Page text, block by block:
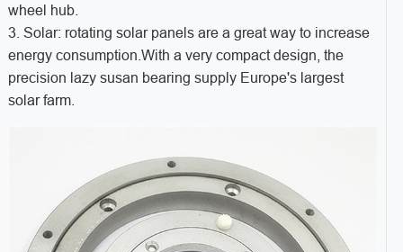
wheel hub.
3. Solar: rotating solar panels are a great way to increase
energy consumption.With a very compact design, the
precision lazy susan bearing supply Europe's largest
solar farm.